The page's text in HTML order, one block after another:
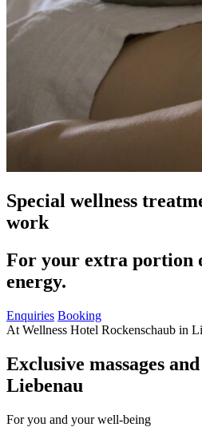
Special wellness
work
For your extra portion
energy.
Enquiries Booking
At Wellness Hotel Rockenschaub in
Exclusive massages
Liebenau
For you and your well-being